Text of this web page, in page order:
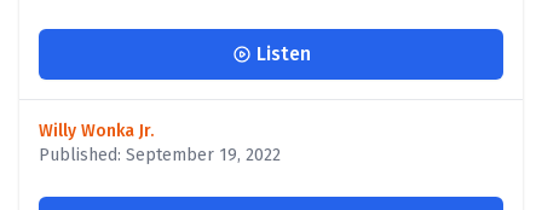
Listen
Willy Wonka Jr.
Published: September 19, 2022